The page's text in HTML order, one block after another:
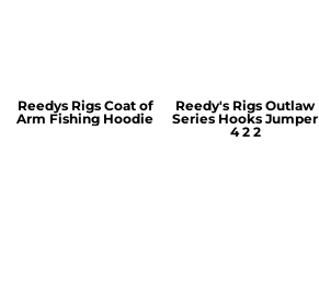
Reedys Rigs Coat of
Arm Fishing Hoodie
Reedy's Rigs Outlaw
Series Hooks Jumper
4 2 2